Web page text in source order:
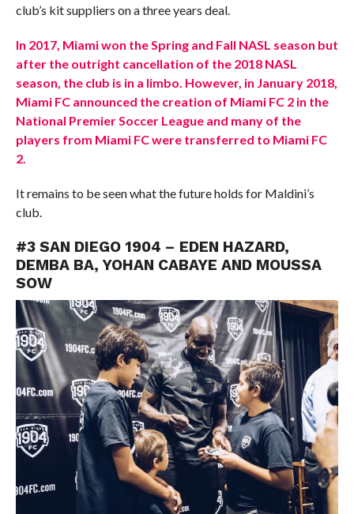
club’s kit suppliers on a three years deal.
In 2017, Miami won the Spring and Fall NASL season but
after the outright cancellation of the 2018 NASL
season, the club is in a limbo. However, in January 2018,
Miami FC announced the creation of Miami FC 2 in the
National Premier Soccer League and many of the
players from Miami FC were transferred to Miami FC
2.
It remains to be seen what the future holds for Maldini’s
club.
#3 SAN DIEGO 1904 – EDEN HAZARD,
DEMBA BA, YOHAN CABAYE AND MOUSSA
SOW